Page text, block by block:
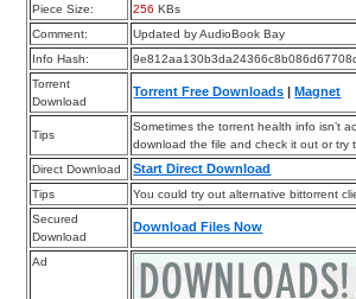
Piece Size: 256 KBs
Comment:
Updated by AudioBook Bay
Info Hash:
Torrent
Download
Torrent Free Downloads |Magnet
Tips
Sometimes the torrent health info isn’t
download the file and check it out or try
Direct Download
Start Direct Download
Tips
You could try out alternative bittorrent
Secured
Download
Download Files Now
Ad